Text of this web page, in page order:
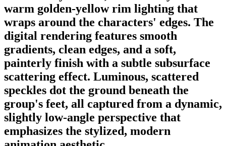
warm golden-yellow rim lighting that
wraps around the characters' edges. The
digital rendering features smooth
gradients, clean edges, and a soft,
painterly finish with a subtle subsurface
scattering effect. Luminous, scattered
speckles dot the ground beneath the
group's feet, all captured from a dynamic,
slightly low-angle perspective that
emphasizes the stylized, modern